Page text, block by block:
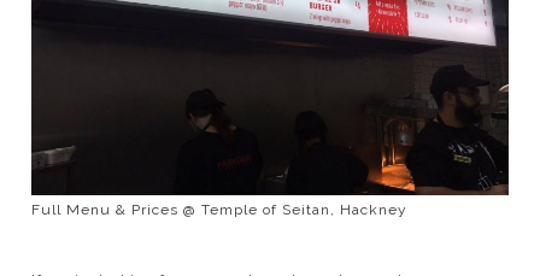
Full Menu & Prices @ Temple of Seitan, Hackney